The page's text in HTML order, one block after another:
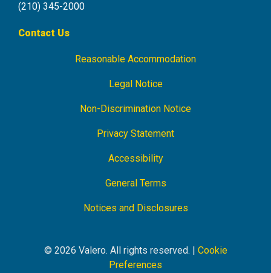
(210) 345-2000
Contact Us
Footer
Reasonable Accommodation
Legal Notice
Non-Discrimination Notice
Privacy Statement
Accessibility
General Terms
Notices and Disclosures
© 2026 Valero. All rights reserved. | Cookie
Preferences